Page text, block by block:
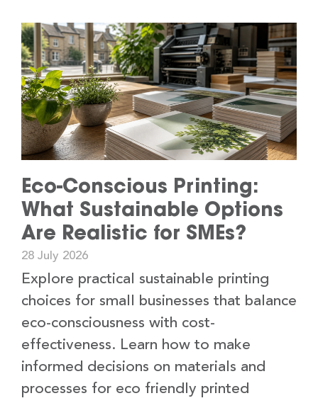
Eco-Conscious Printing:
What Sustainable Options
Are Realistic for SMEs?
28 July 2026
Explore practical sustainable printing
choices for small businesses that balance
eco-consciousness with cost-
effectiveness. Learn how to make
informed decisions on materials and
processes for eco friendly printed